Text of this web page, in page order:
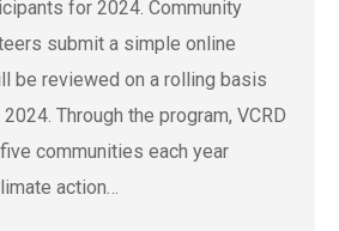
for 2024. Community
submit a simple online
be reviewed on a rolling basis
Through the program, VCRD
communities each year
action…